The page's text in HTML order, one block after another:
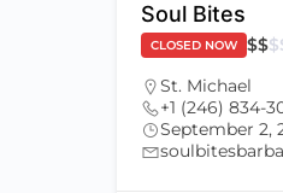
Soul Bites
CLOSED NOW $$$
St. Michael
+1 (246) 834-
September 2,